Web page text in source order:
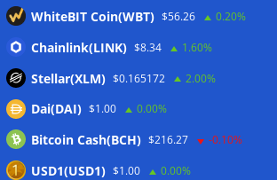
outweigh spot eight times over
07/08/2026
CleanSpark misses Wall Street revenue
sink
Luxembourg approval 07/08/2026
CLARITY Act delay gives Asian financial
First Digital CEO
WhiteBIT Coin(WBT) $56.26 0.20%
Chainlink(LINK) $8.34 1.60%
Stellar(XLM) $0.165172 2.00%
Dai(DAI) $1.00 0.00%
Bitcoin Cash(BCH) $216.27 -0.10%
USD1(USD1) $1.00 0.00%